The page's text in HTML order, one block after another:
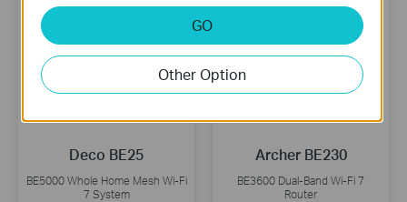
Deco BE25
BE5000 Whole Home Mesh Wi-Fi
7 System
Archer BE230
BE3600 Dual-Band Wi-Fi 7
Router
GO
Other Option